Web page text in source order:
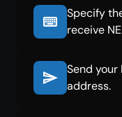
Specify
receive
Send your
address.